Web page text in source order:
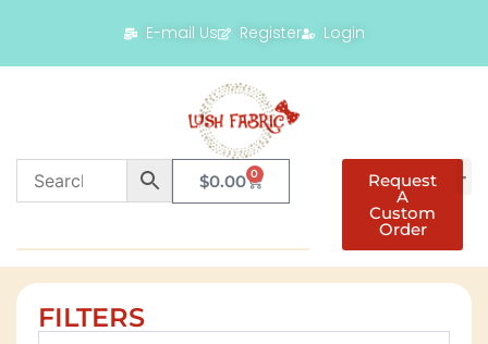
E-mail Us Register Login
$0.00 0 Request
A
Custom
Order
FILTERS